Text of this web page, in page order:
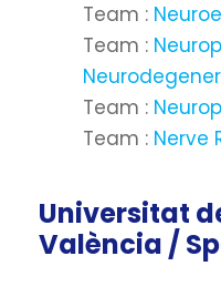
Team :
Team :
Team :
Team : Nerve
Universitat
València /